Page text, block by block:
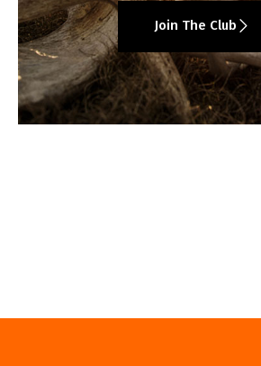
Join The Club